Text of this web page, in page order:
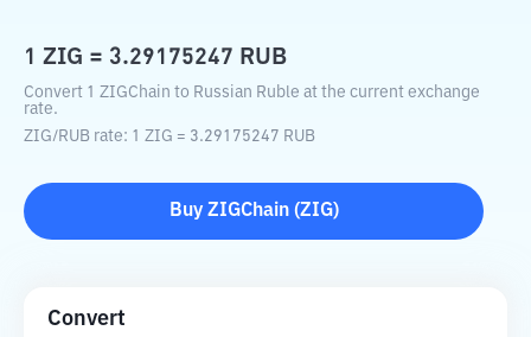
1 ZIG = 3.29175247 RUB
Convert 1 ZIGChain to Russian Ruble at the current exchange
rate.
ZIG/RUB rate: 1 ZIG = 3.29175247 RUB
Buy ZIGChain(ZIG)
Convert